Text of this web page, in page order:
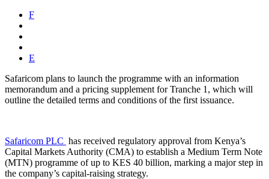
F
E
Safaricom plans to launch the programme with an information
memorandum and a pricing supplement for Tranche 1, which will
outline the detailed terms and conditions of the first issuance.
Safaricom PLC has received regulatory approval from Kenya’s
Capital Markets Authority (CMA) to establish a Medium Term Note
(MTN) programme of up to KES 40 billion, marking a major step in
the company’s capital-raising strategy.